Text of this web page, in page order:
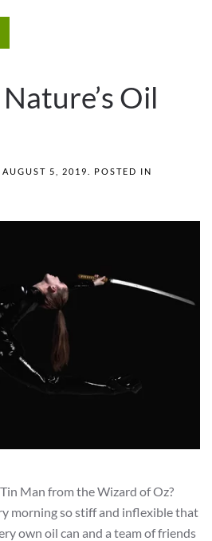
Oil
AUGUST 5, 2019
. POSTED IN
Man from the Wizard of Oz?
morning so stiff and inflexible that
own oil can and a team of friends